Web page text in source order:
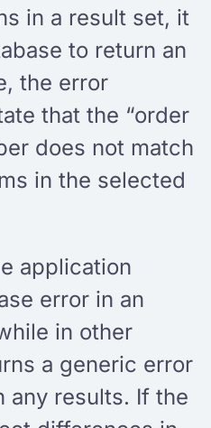
in a result set, it
to return an
the error
that the “order
does not match
in the selected
application
error in an
in other
a generic error
any results. If the